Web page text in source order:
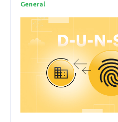
General